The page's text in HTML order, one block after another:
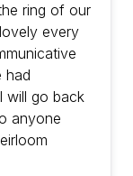
ring of our
every
had
will go back
anyone